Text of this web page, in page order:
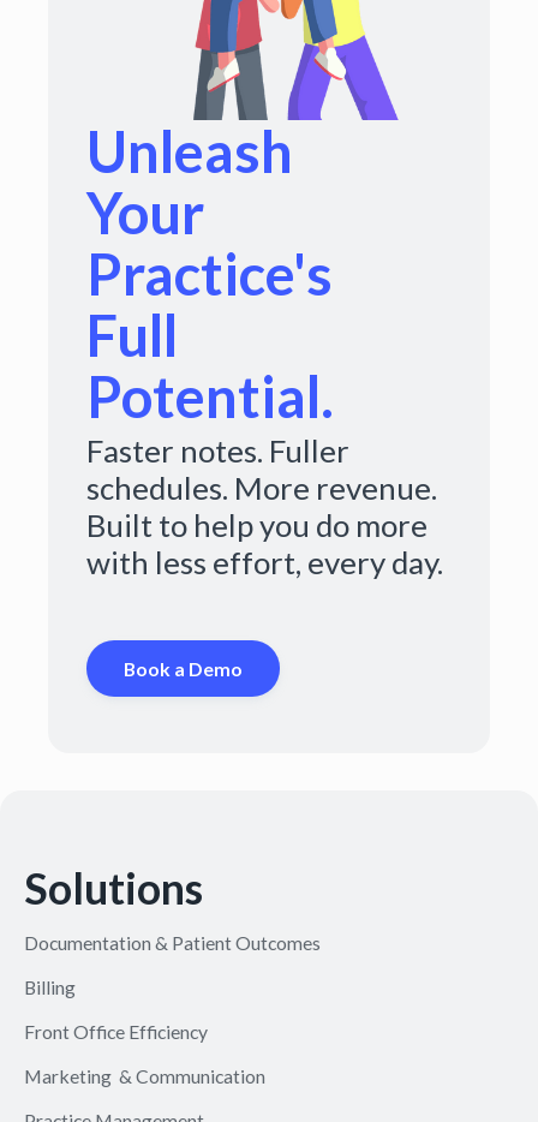
Unleash
Your
Practice's
Full
Potential.
Faster notes. Fuller
schedules. More revenue.
Built to help you do more
with less effort, every day.
Book a Demo
Solutions
Documentation & Patient Outcomes
Billing
Front Office Efficiency
Marketing & Communication